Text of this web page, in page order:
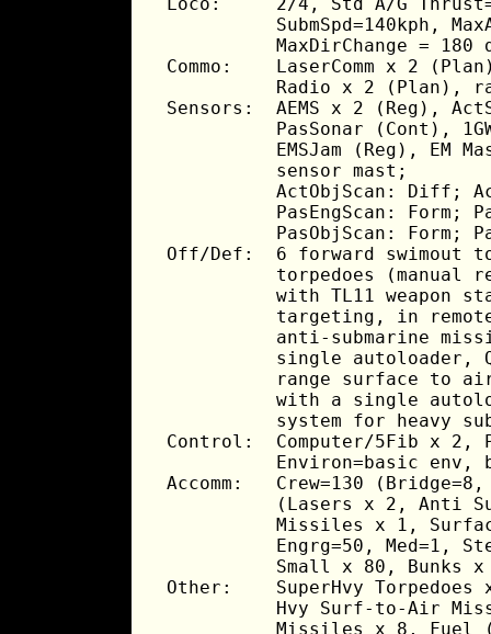
SubmSpd=140kph,
MaxDirChange = 180
Commo:    LaserComm x 2
Radio x 2 (Plan),
Sensors:  AEMS x 2 (Reg),
PasSonar (Cont),
EMSJam (Reg), EM
          sensor mast;
ActObjScan: Diff;
PasEngScan: Form;
PasObjScan: Form;
Off/Def:  6 forward swimout
torpedoes (manual
with TL11 weapon
targeting, in
anti-submarine
single autoloader,
range surface to
with a single
system for heavy
Control:  Computer/5Fib x 2,
Environ=basic env,
Accomm:   Crew=130
(Lasers x 2, Anti
Missiles x 1,
Engrg=50, Med=1,
Small x 80, Bunks x
Other:    SuperHvy
Hvy Surf-to-Air
Missiles x 8, Fuel